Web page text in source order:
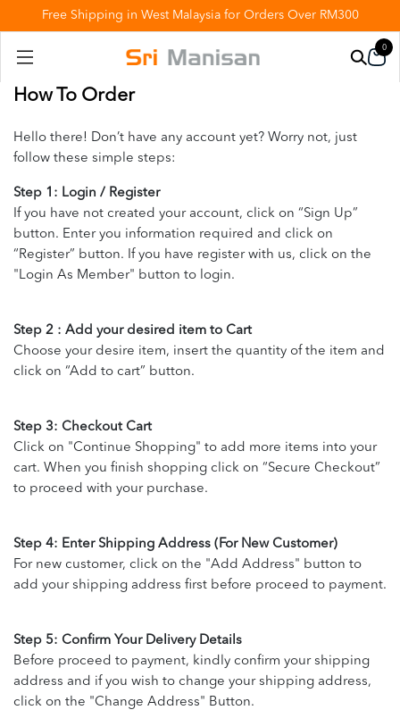
Free Shipping in West Malaysia for Orders Over RM300
0
How To Order
Hello there! Don’t have any account yet? Worry not, just
follow these simple steps:
Step 1: Login / Register
If you have not created your account, click on “Sign Up”
button. Enter you information required and click on
“Register” button. If you have register with us, click on the
"Login As Member" button to login.
Step 2 : Add your desired item to Cart
Choose your desire item, insert the quantity of the item and
click on “Add to cart” button.
Step 3: Checkout Cart
Click on "Continue Shopping" to add more items into your
cart. When you finish shopping click on “Secure Checkout”
to proceed with your purchase.
Step 4: Enter Shipping Address (For New Customer)
For new customer, click on the "Add Address" button to
add your shipping address first before proceed to payment.
Step 5: Confirm Your Delivery Details
Before proceed to payment, kindly confirm your shipping
address and if you wish to change your shipping address,
click on the "Change Address" Button.